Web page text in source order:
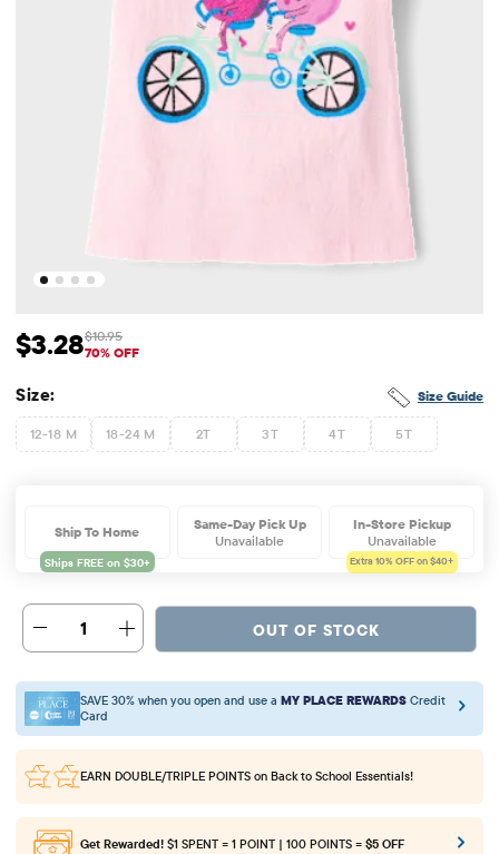
Sale Price: $3.28
$3.28 Original Price: $10.95
$10.95
70% OFF
Size Guide
Size:
12-18 M 18-24 M 2T 3T 4T 5T
Ship To Home
Same-Day Pick Up
Unavailable
In-Store Pickup
Unavailable
Extra 10% OFF on $40+
1 OUT OF STOCK
SAVE 30% when you open and use a MY PLACE REWARDS Credit
Card
EARN DOUBLE/TRIPLE POINTS on Back to School Essentials!
Get Rewarded! $1 SPENT = 1 POINT | 100 POINTS = $5 OFF